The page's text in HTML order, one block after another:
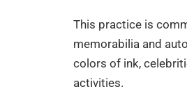
This practice is
memorabilia and
colors of ink,
activities.